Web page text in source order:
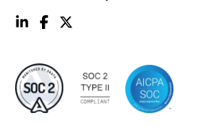
socialsocialsocial